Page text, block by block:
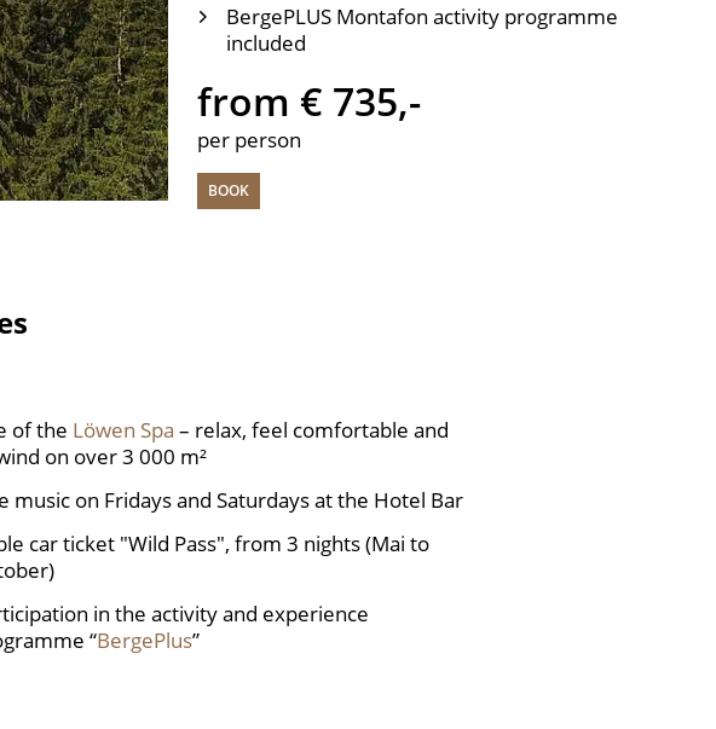
BergePLUS Montafon activity programme
included
from € 735,-
per person
BOOK
of the Löwen Spa – relax, feel comfortable and
on over 3 000 m²
music on Fridays and Saturdays at the Hotel Bar
car ticket "Wild Pass", from 3 nights (Mai to
in the activity and experience
“BergePlus”